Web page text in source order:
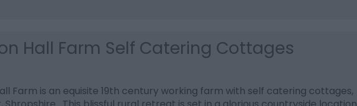
Hall Farm Self Catering Cottages
Farm is an equisite 19th century working farm with self catering cottages,